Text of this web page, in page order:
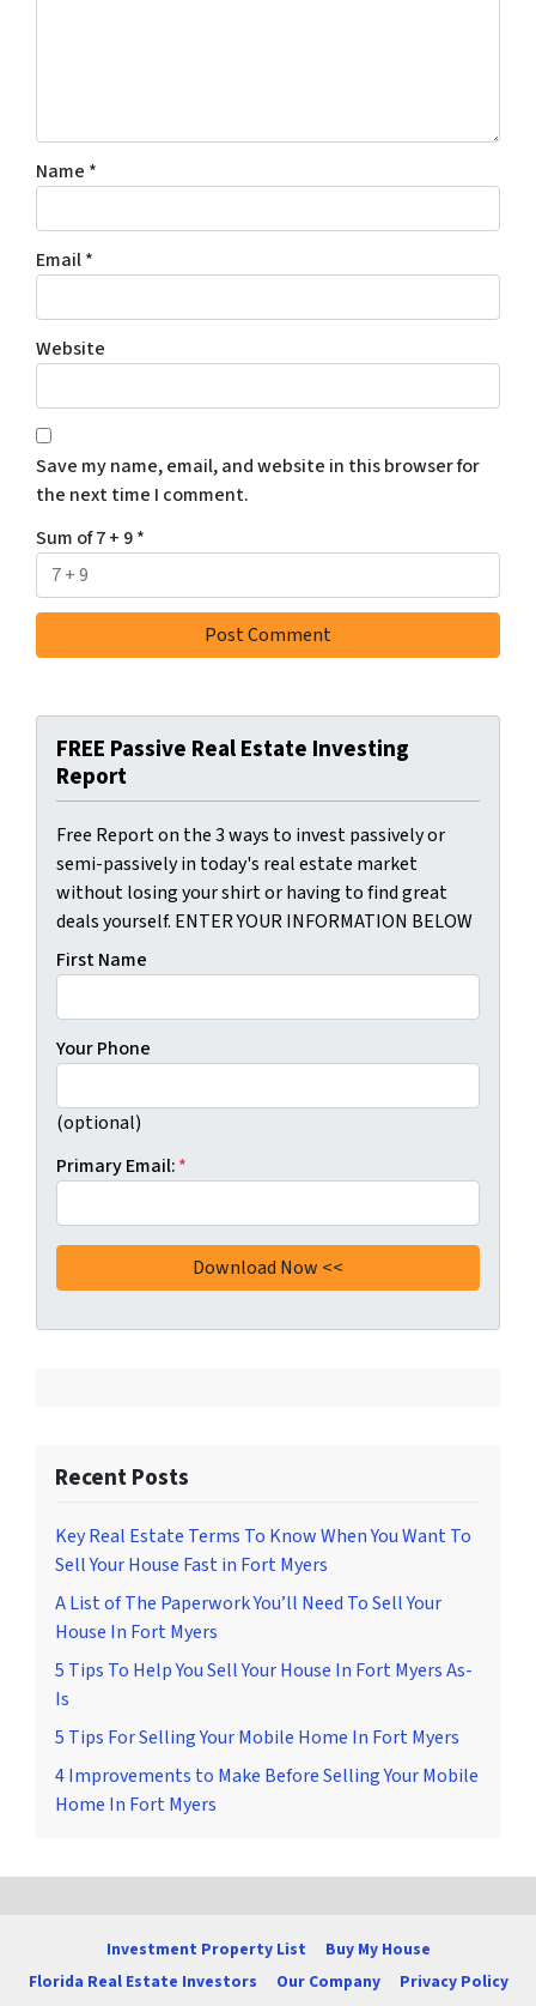
Name *
Email*
Website
Save my name, email, and website in this browser for
the next time I comment.
Sum of 7 + 9*
FREE Passive Real Estate Investing
Report
Free Report on the 3 ways to invest passively or
semi-passively in today's real estate market
without losing your shirt or having to find great
deals yourself. ENTER YOUR INFORMATION BELOW
First Name
Your Phone
(optional)
Primary Email:*
Recent Posts
Key Real Estate Terms To Know When You Want To
Sell Your House Fast in Fort Myers
A List of The Paperwork You’ll Need To Sell Your
House In Fort Myers
5 Tips To Help You Sell Your House In Fort Myers As-
Is
5 Tips For Selling Your Mobile Home In Fort Myers
4 Improvements to Make Before Selling Your Mobile
Home In Fort Myers
Investment Property List
Buy My House
Florida Real Estate Investors
Our Company
Privacy Policy